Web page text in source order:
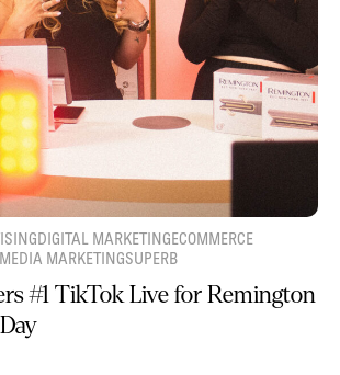
DIGITAL MARKETINGECOMMERCE
MARKETINGSUPERB
#1 TikTok Live for Remington